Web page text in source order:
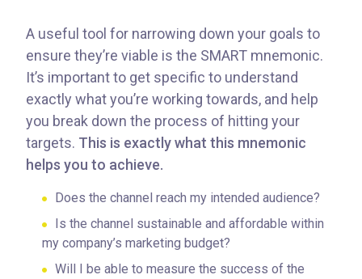
A useful tool for narrowing down your goals to
ensure they’re viable is the SMART mnemonic.
It’s important to get specific to understand
exactly what you’re working towards, and help
you break down the process of hitting your
targets. This is exactly what this mnemonic
helps you to achieve.
Does the channel reach my intended audience?
Is the channel sustainable and affordable within
my company’s marketing budget?
Will I be able to measure the success of the